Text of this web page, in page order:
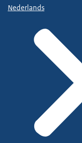
Nederlands